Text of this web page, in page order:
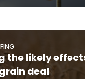
the likely
deal